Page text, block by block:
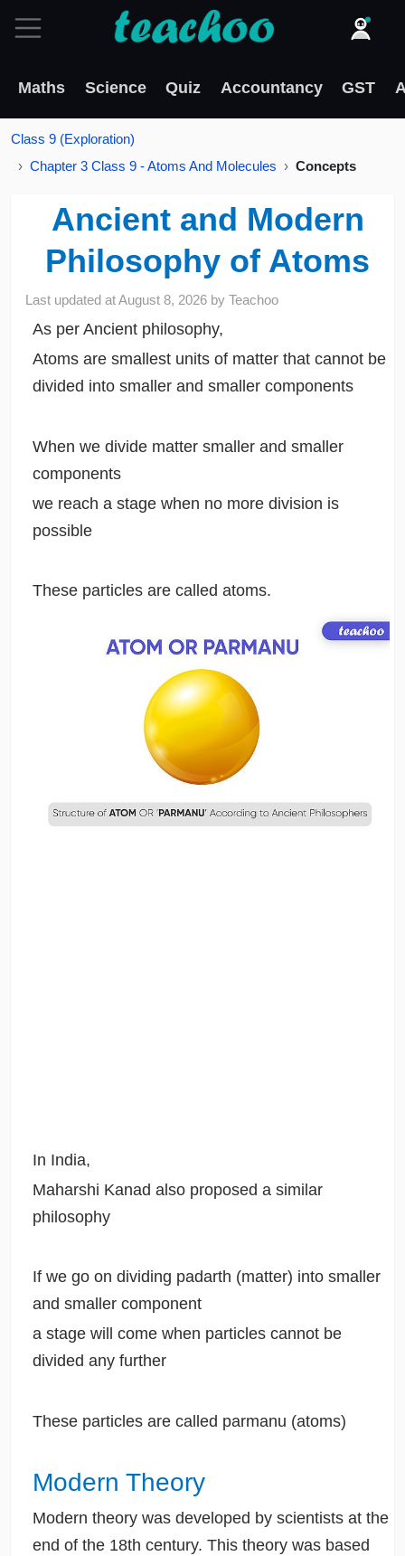
Maths Science Quiz Accountancy GST
Class 9 (Exploration)
Chapter 3 Class 9 - Atoms And Molecules
Concepts
Ancient and Modern
Philosophy of Atoms
Last updated atAugust 8, 2026 byTeachoo
As per Ancient philosophy,
Atoms are smallest units of matter that cannot be
divided into smaller and smaller components
When we divide matter smaller and smaller
components
we reach a stage when no more division is
possible
These particles are called atoms.
In India,
Maharshi Kanad also proposed a similar
philosophy
If we go on dividing padarth (matter) into smaller
and smaller component
a stage will come when particles cannot be
divided any further
These particles are called parmanu (atoms)
Modern Theory
Modern theory was developed by scientists at the
end of the 18th century. This theory was based